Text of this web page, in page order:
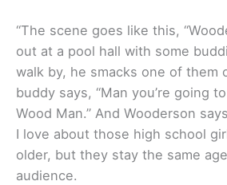
“The scene goes like this,
out at a pool hall with some
walk by, he smacks one of them
buddy says, “Man you’re going
Wood Man.” And Wooderson
I love about those high school
older, but they stay the same
audience.